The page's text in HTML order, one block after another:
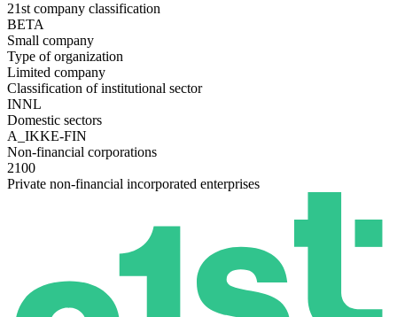
21st company classification
BETA
Small company
Type of organization
Limited company
Classification of institutional sector
INNL
Domestic sectors
A_IKKE-FIN
Non-financial corporations
2100
Private non-financial incorporated enterprises